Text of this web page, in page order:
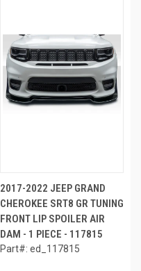
2017-2022 JEEP GRAND
CHEROKEE SRT8 GR TUNING
FRONT LIP SPOILER AIR
DAM - 1 PIECE - 117815
Part#: ed_117815